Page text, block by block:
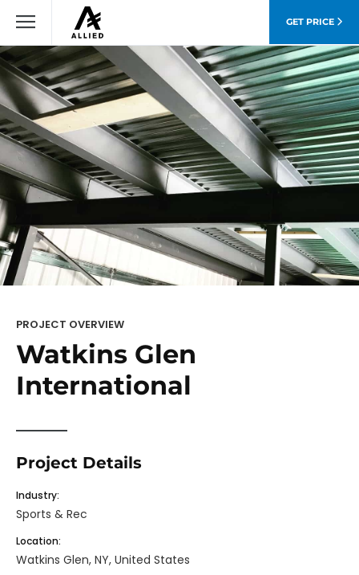
GET PRICE
PROJECT OVERVIEW
Watkins Glen
International
Project Details
Industry:
Sports & Rec
Location:
Watkins Glen, NY, United States